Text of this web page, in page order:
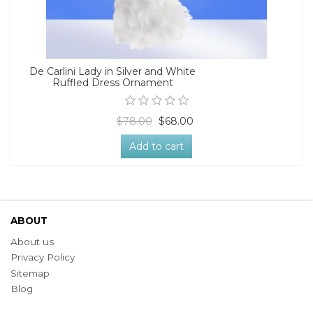
De Carlini Lady in Silver and White
Ruffled Dress Ornament
$78.00 $68.00
Add to cart
ABOUT
About us
Privacy Policy
Sitemap
Blog